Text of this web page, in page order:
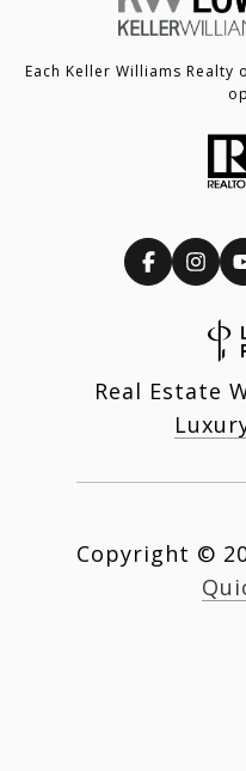
Each Keller Williams
Real Estate
Copyright ©